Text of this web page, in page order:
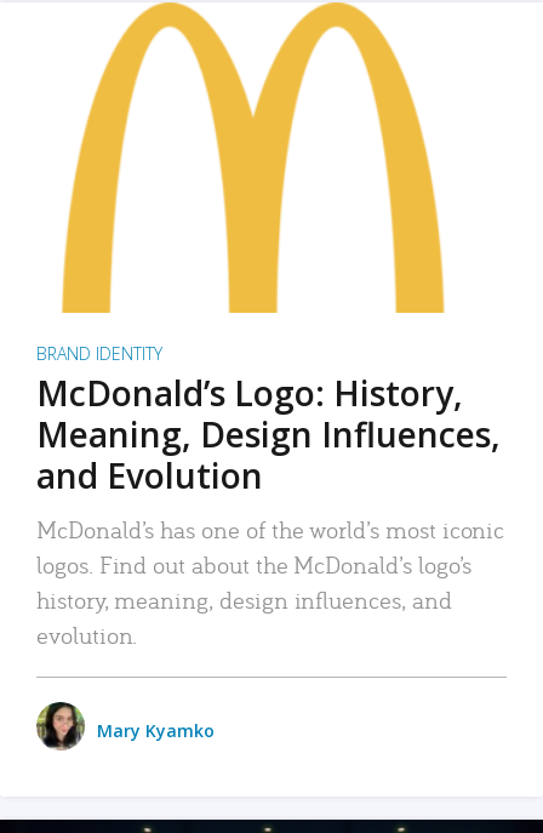
BRAND IDENTITY
McDonald’s Logo: History,
Meaning, Design Influences,
and Evolution
McDonald’s has one of the world’s most iconic
logos. Find out about the McDonald’s logo’s
history, meaning, design influences, and
evolution.
Mary Kyamko